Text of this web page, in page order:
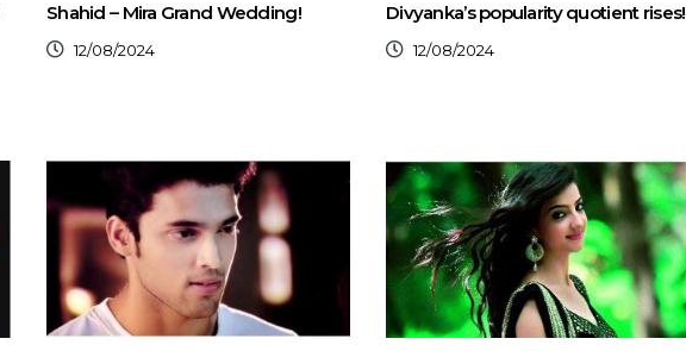
Shahid – Mira Grand Wedding!
12/08/2024
Divyanka’s popularity quotient rises!
12/08/2024